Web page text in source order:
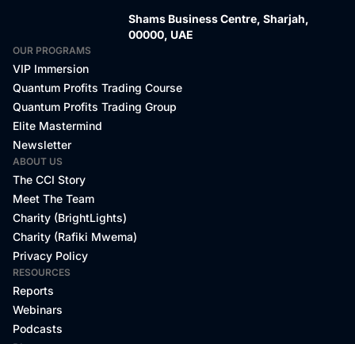
Shams Business Centre, Sharjah,
00000, UAE
OUR PROGRAMS
VIP Immersion
Quantum Profits Trading Course
Quantum Profits Trading Group
Elite Mastermind
Newsletter
ABOUT US
The CCI Story
Meet The Team
Charity (BrightLights)
Charity (Rafiki Mwema)
Privacy Policy
RESOURCES
Reports
Webinars
Podcasts